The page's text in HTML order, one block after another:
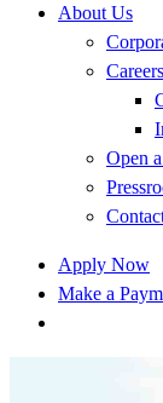
About Us
Careers
Open
Apply Now
Make a